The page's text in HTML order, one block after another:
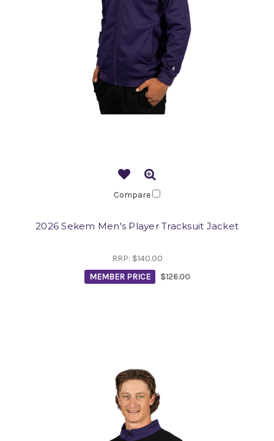
Compare
2026 Sekem Men's Player Tracksuit Jacket
RRP: $140.00
MEMBER PRICE
$126.00